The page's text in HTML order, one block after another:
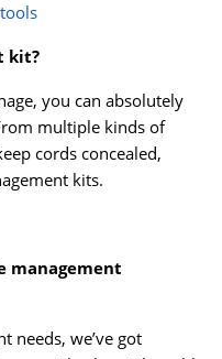
kit?
you can absolutely
multiple kinds of
cords concealed,
kits.
management
needs, we’ve got